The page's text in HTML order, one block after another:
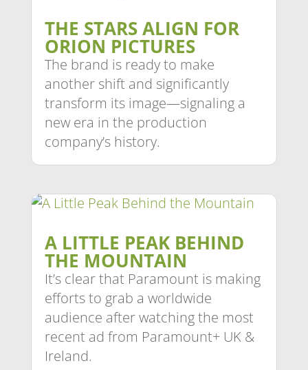
THE STARS ALIGN FOR
ORION PICTURES
The brand is ready to make
another shift and significantly
transform its image—signaling a
new era in the production
company’s history.
A LITTLE PEAK BEHIND
THE MOUNTAIN
It’s clear that Paramount is making
efforts to grab a worldwide
audience after watching the most
recent ad from Paramount+ UK &
Ireland.